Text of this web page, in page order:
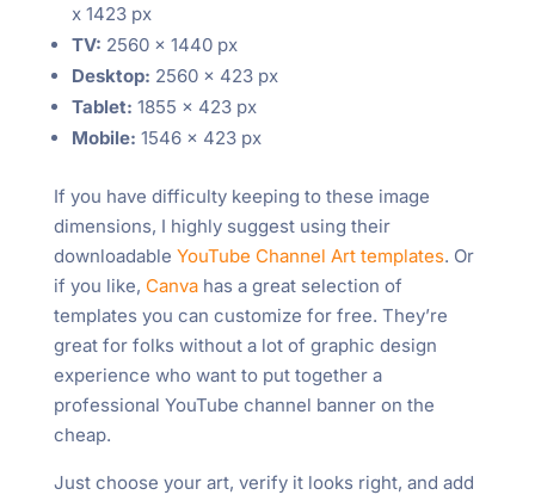
x 1423 px
TV: 2560 x 1440 px
Desktop: 2560 x 423 px
Tablet: 1855 x 423 px
Mobile: 1546 x 423 px
If you have difficulty keeping to these image
dimensions, I highly suggest using their
downloadable YouTube Channel Art templates. Or
if you like, Canvahas a great selection of
templates you can customize for free. They’re
great for folks without a lot of graphic design
experience who want to put together a
professional YouTube channel banner on the
cheap.
Just choose your art, verify it looks right, and add